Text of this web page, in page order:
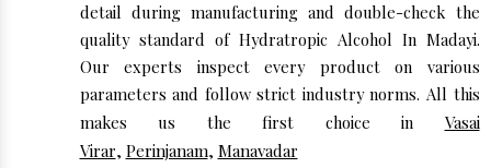
detail during manufacturing and double-check the
quality standard of Hydratropic Alcohol In Madayi.
Our experts inspect every product on various
parameters and follow strict industry norms. All this
makes us the first choice in Vasai
Virar, Perinjanam, Manavadar